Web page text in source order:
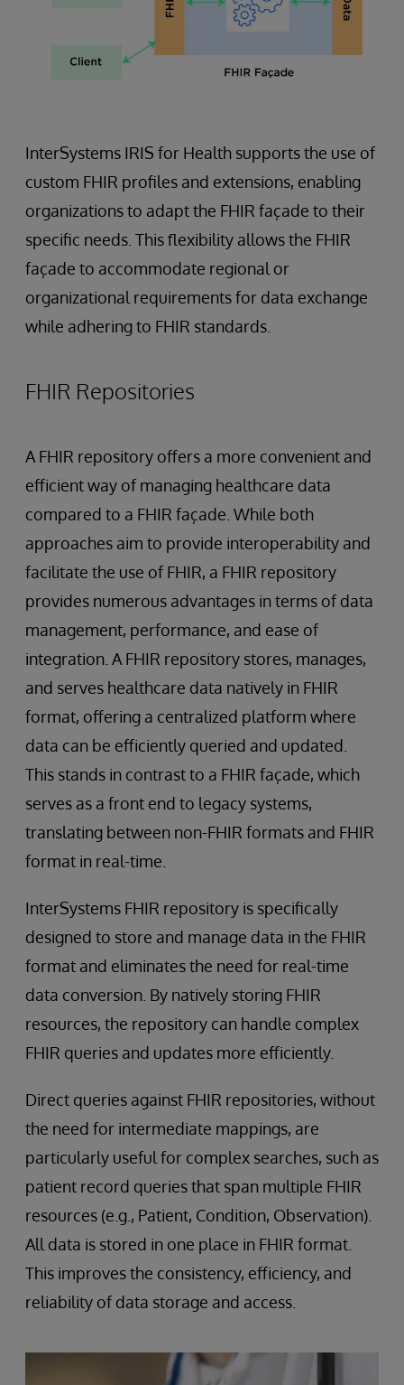
InterSystems IRIS for Health supports the use of
custom FHIR profiles and extensions, enabling
organizations to adapt the FHIR façade to their
specific needs. This flexibility allows the FHIR
façade to accommodate regional or
organizational requirements for data exchange
while adhering to FHIR standards.
FHIR Repositories
A FHIR repository offers a more convenient and
efficient way of managing healthcare data
compared to a FHIR façade. While both
approaches aim to provide interoperability and
facilitate the use of FHIR, a FHIR repository
provides numerous advantages in terms of data
management, performance, and ease of
integration. A FHIR repository stores, manages,
and serves healthcare data natively in FHIR
format, offering a centralized platform where
data can be efficiently queried and updated.
This stands in contrast to a FHIR façade, which
serves as a front end to legacy systems,
translating between non-FHIR formats and FHIR
format in real-time.
InterSystems FHIR repository is specifically
designed to store and manage data in the FHIR
format and eliminates the need for real-time
data conversion. By natively storing FHIR
resources, the repository can handle complex
FHIR queries and updates more efficiently.
Direct queries against FHIR repositories, without
the need for intermediate mappings, are
particularly useful for complex searches, such as
patient record queries that span multiple FHIR
resources (e.g., Patient, Condition, Observation).
All data is stored in one place in FHIR format.
This improves the consistency, efficiency, and
reliability of data storage and access.